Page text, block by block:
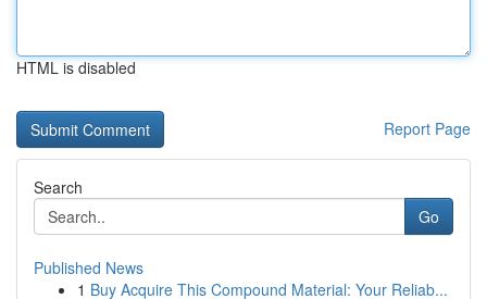
HTML is disabled
Report Page
Search
Go
Published News
1 Buy Acquire This Compound Material: Your Reliab...